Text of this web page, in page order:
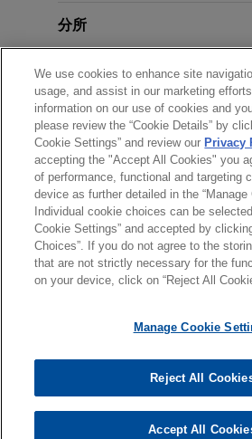
Jones Day advised The
acquisition and financing by
Services, Inc., a turnkey
company.
Large financial
senior secured credit
science and mission-
professional services
Jones Day represented a large
institution in connection with a
TopBuild acquired by
Jones Day advised TopBuild
acquisition by QXO, Inc. (NYSE:
分所
學歷
執業與法院資格
榮譽與肯定
*Before sending, please note:
*Information onwww.jonesday.comis
and receipt of it does not constitute, an
not be confidential or privileged unless
represent you. If you send this email,
read and understand this notice.
律師廣告聲明 聯繫我們 免責聲明
© 2026 繁體中文 |
We use cookies to enhance site
usage, and assist in our marketing
information on our use of cookies and
please review the “Cookie Details” by
Cookie Settings” and review our Privacy
accepting the "Accept All Cookies" you
of performance, functional and targeting
device as further detailed in the “Manage
Individual cookie choices can be
Cookie Settings” and accepted by
Choices”. If you do not agree to the
that are not strictly necessary for the
on your device, click on “Reject All
Manage Cookie
Reject All
Accept All